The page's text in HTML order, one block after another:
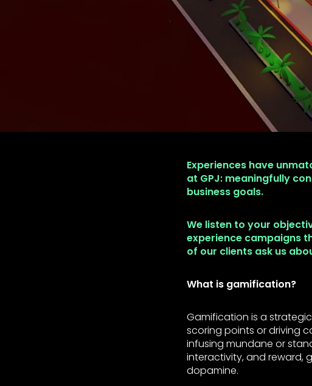
Experiences have
at GPJ: meaningfully
business goals.
We listen to your
experience campaigns
of our clients ask us
What is gamification?
Gamification is a
scoring points or driving
infusing mundane or
interactivity, and reward,
dopamine.